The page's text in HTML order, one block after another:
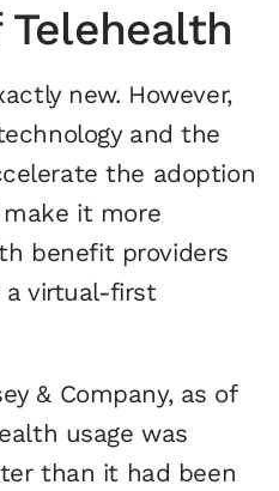
new. However,
and the
the adoption
it more
benefit providers
a virtual-first
& Company, as of
usage was
than it had been